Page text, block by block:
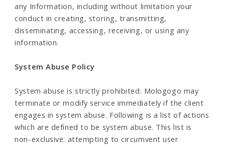
any Information, including without limitation your
conduct in creating, storing, transmitting,
disseminating, accessing, receiving, or using any
information.
System Abuse Policy
System abuse is strictly prohibited. Mologogo may
terminate or modify service immediately if the client
engages in system abuse. Following is a list of actions
which are defined to be system abuse. This list is
non-exclusive: attempting to circumvent user